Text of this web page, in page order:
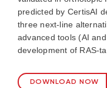
predicted by CertisAI
three next-line
advanced tools (AI
development of RAS-
DOWNLOAD NOW